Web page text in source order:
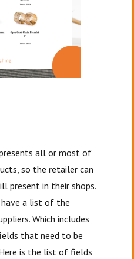
all or most of
so the retailer can
present in their shops.
have a list of the
Which includes
that need to be
is the list of fields